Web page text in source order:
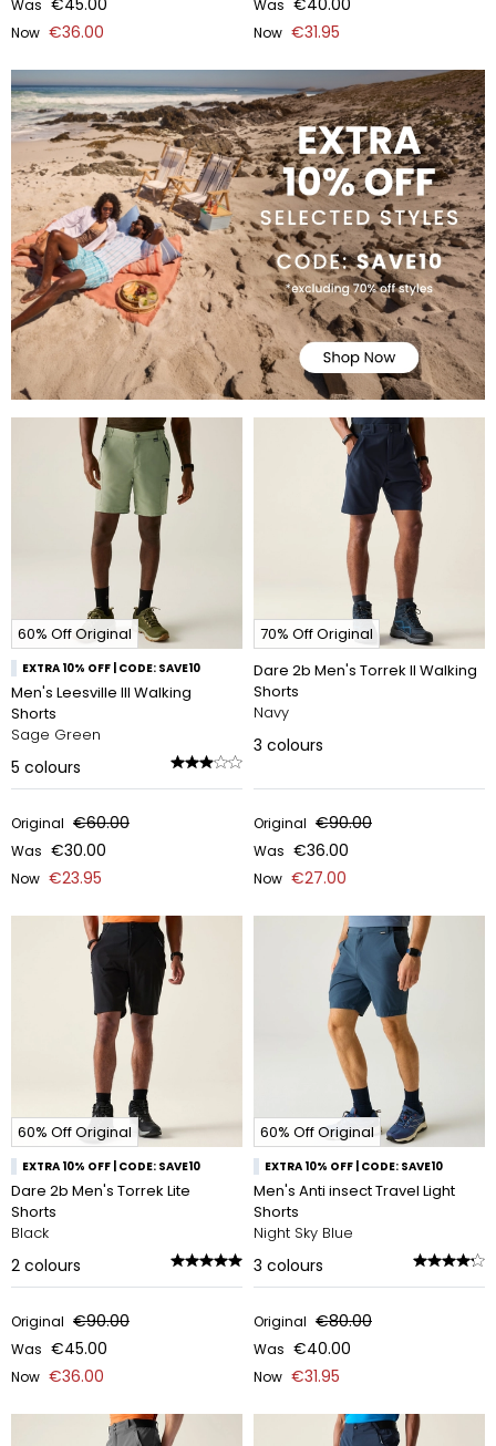
Was €45.00
Now €36.00
Was €40.00
Now €31.95
60% Off Original
EXTRA 10% OFF | CODE: SAVE10
Men's Leesville III Walking
Shorts
Sage Green
5 colours
Original €60.00
Was €30.00
Now €23.95
70% Off Original
Dare 2b Men's Torrek II Walking
Shorts
Navy
3 colours
Original €90.00
Was €36.00
Now €27.00
60% Off Original
EXTRA 10% OFF | CODE: SAVE10
Dare 2b Men's Torrek Lite
Shorts
Black
2 colours
Original €90.00
Was €45.00
Now €36.00
60% Off Original
EXTRA 10% OFF | CODE: SAVE10
Men's Anti insect Travel Light
Shorts
Night Sky Blue
3 colours
Original €80.00
Was €40.00
Now €31.95